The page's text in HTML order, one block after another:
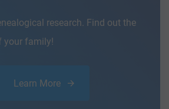
research. Find out the
your family!
Learn More